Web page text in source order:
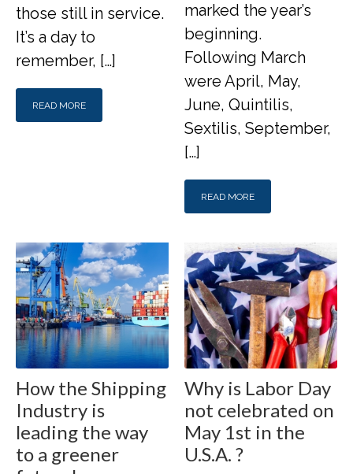
those still in service.
It’s a day to
remember, […]
READ MORE
marked the year’s
beginning.
Following March
were April, May,
June, Quintilis,
Sextilis, September,
[…]
READ MORE
How the Shipping
Industry is
leading the way
to a greener
Why is Labor Day
not celebrated on
May 1st in the
U.S.A. ?